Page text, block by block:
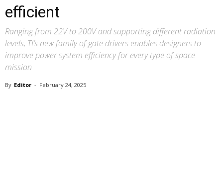
efficient
Ranging from 22V to 200V and supporting different radiation
levels, TI’s new family of gate drivers enables designers to
improve power system efficiency for every type of space
mission
By Editor - February 24, 2025